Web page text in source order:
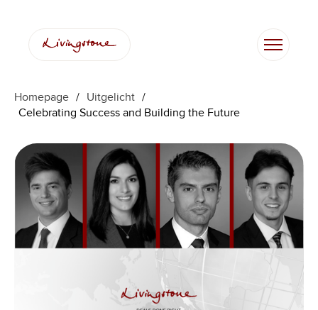
inhoud
Homepage / Uitgelicht /
Celebrating Success and Building the Future